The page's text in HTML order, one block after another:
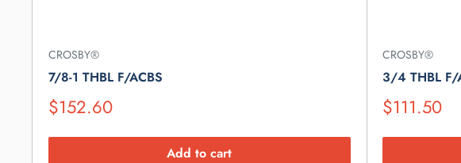
CROSBY®
7/8-1 THBL F/ACBS
Suggested
Retail
Price
$152.60
Add to cart
CROSBY®
3/4 THBL F/
Suggested
Retail
Price
$111.50